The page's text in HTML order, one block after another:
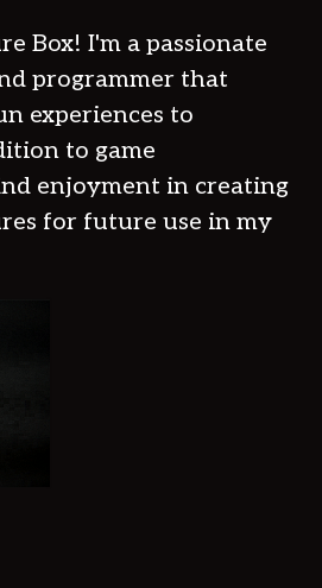
Box! I'm a passionate
programmer that
experiences to
to game
enjoyment in creating
for future use in my